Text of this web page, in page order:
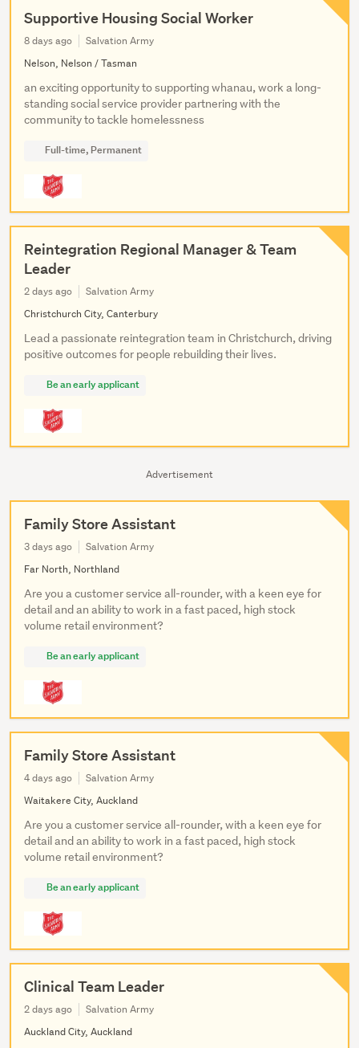
Advertisement
Supportive Housing Social Worker
8 days ago
Salvation Army
Nelson, Nelson / Tasman
an exciting opportunity to supporting whanau, work a long-
standing social service provider partnering with the
community to tackle homelessness
Full-time, Permanent
Reintegration Regional Manager & Team
Leader
2 days ago
Salvation Army
Christchurch City, Canterbury
Lead a passionate reintegration team in Christchurch, driving
positive outcomes for people rebuilding their lives.
Be an early applicant
Family Store Assistant
3 days ago
Salvation Army
Far North, Northland
Are you a customer service all-rounder, with a keen eye for
detail and an ability to work in a fast paced, high stock
volume retail environment?
Be an early applicant
Family Store Assistant
4 days ago
Salvation Army
Waitakere City, Auckland
Are you a customer service all-rounder, with a keen eye for
detail and an ability to work in a fast paced, high stock
volume retail environment?
Be an early applicant
Clinical Team Leader
2 days ago
Salvation Army
Auckland City, Auckland